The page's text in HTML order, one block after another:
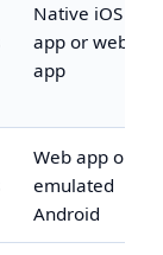
Native iOS
app or web
app
Web app or
emulated
Android